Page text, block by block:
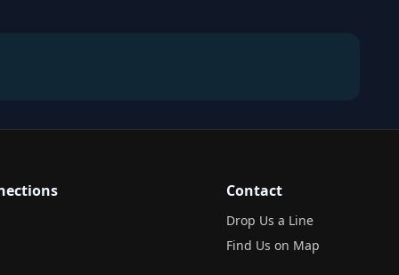
Contact
Drop Us a Line
Find Us on Map